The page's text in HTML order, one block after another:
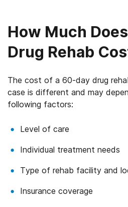
How Much
Drug Rehab
The cost of a 60-day drug
case is different and may
following factors:
Level of care
Individual treatment needs
Type of rehab facility and
Insurance coverage